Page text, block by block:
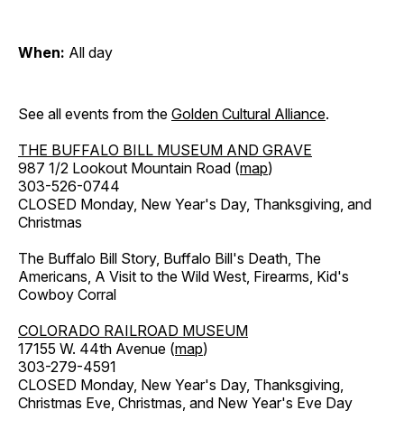
When: All day
See all events from the Golden Cultural Alliance.
THE BUFFALO BILL MUSEUM AND GRAVE
987 1/2 Lookout Mountain Road (map)
303-526-0744
CLOSED Monday, New Year's Day, Thanksgiving, and
Christmas
The Buffalo Bill Story, Buffalo Bill's Death, The
Americans, A Visit to the Wild West, Firearms, Kid's
Cowboy Corral
COLORADO RAILROAD MUSEUM
17155 W. 44th Avenue (map)
303-279-4591
CLOSED Monday, New Year's Day, Thanksgiving,
Christmas Eve, Christmas, and New Year's Eve Day